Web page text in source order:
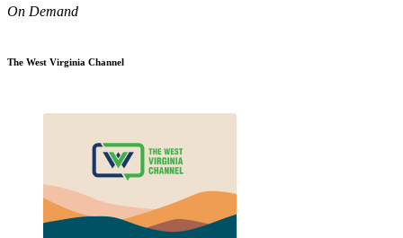
On Demand
The West Virginia Channel